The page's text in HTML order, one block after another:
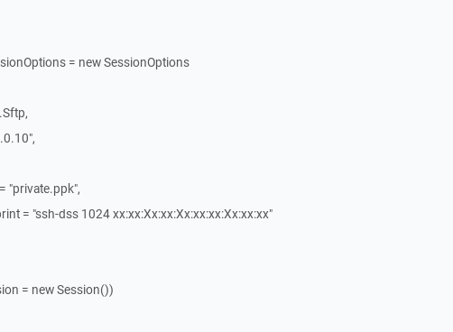
= new SessionOptions
"private.ppk",
= "ssh-dss 1024 xx:xx:Xx:xx:Xx:xx:xx:Xx:xx:xx"
= new Session())